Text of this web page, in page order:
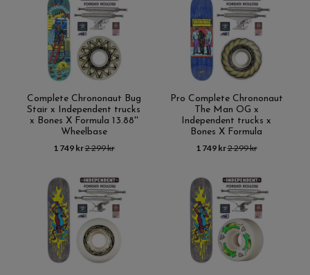
Complete Chrononaut Bug
Stair x Independent trucks
x Bones X Formula 13.88''
Wheelbase
1 749 kr2 299 kr
Pro Complete Chrononaut
The Man OG x
Independent trucks x
Bones X Formula
1 749 kr2 299 kr